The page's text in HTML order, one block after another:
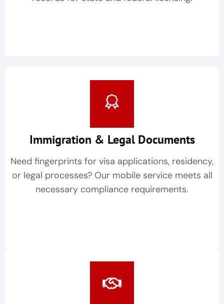
Immigration & Legal Documents
Need fingerprints for visa applications, residency,
or legal processes? Our mobile service meets all
necessary compliance requirements.